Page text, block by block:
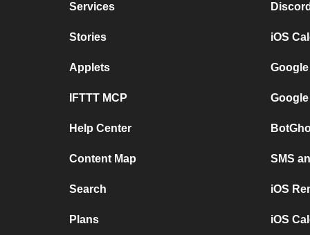
Services
Stories
Applets
IFTTT MCP
Help Center
Content Map
Search
Plans
iOS
SMS
iOS
iOS